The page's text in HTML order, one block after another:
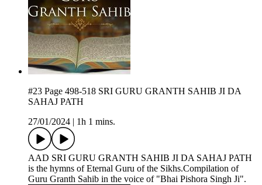
#23 Page 498-518 SRI GURU GRANTH SAHIB JI DA
SAHAJ PATH
27/01/2024
1h 1 mins.
AAD SRI GURU GRANTH SAHIB JI DA SAHAJ PATH
is the hymns of Eternal Guru of the Sikhs.Compilation of
Guru Granth Sahib in the voice of "Bhai Pishora Singh Ji".